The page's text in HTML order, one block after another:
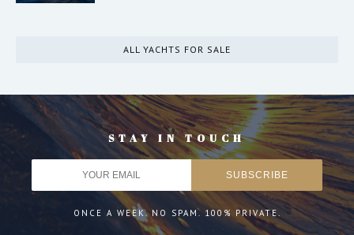
ALL YACHTS FOR SALE
STAY IN TOUCH
ONCE A WEEK. NO SPAM. 100% PRIVATE.